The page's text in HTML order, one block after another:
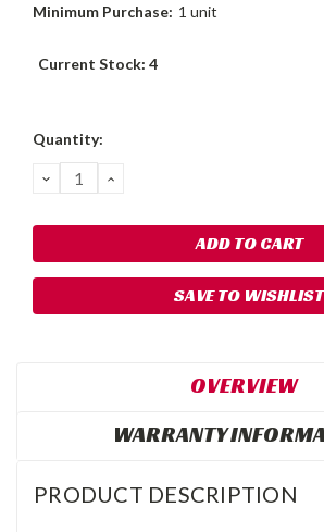
Minimum Purchase: 1 unit
Current Stock: 4
Quantity:
DECREASE
QUANTITY:
INCREASE
SAVE TO WISHLIST
OVERVIEW
WARRANTY
PRODUCT DESCRIPTION